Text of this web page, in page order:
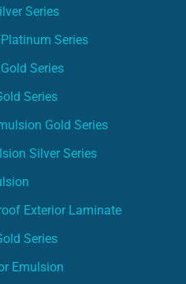
Series
Series
Series
Series
Gold Series
Silver Series
Exterior Laminate
Series
Emulsion